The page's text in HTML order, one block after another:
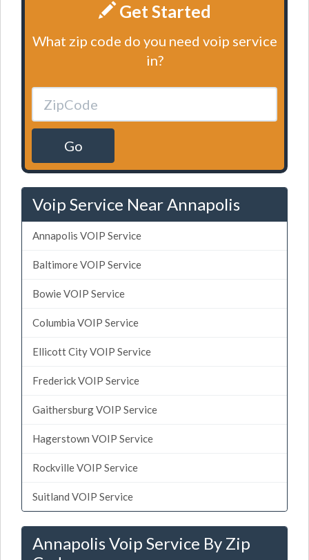
Get Started
What zip code do you need voip service
in?
Go
Voip Service Near Annapolis
Annapolis VOIP Service
Baltimore VOIP Service
Bowie VOIP Service
Columbia VOIP Service
Ellicott City VOIP Service
Frederick VOIP Service
Gaithersburg VOIP Service
Hagerstown VOIP Service
Rockville VOIP Service
Suitland VOIP Service
Annapolis Voip Service By Zip